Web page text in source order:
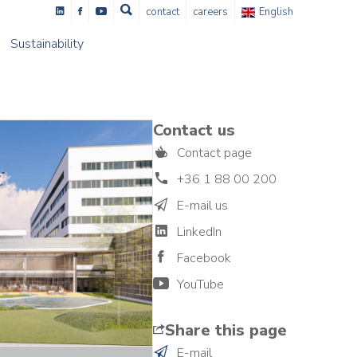
Sustainability
contact careers English
Contact us
Contact page
+36 1 88 00 200
E-mail us
LinkedIn
Facebook
YouTube
Share this page
E-mail